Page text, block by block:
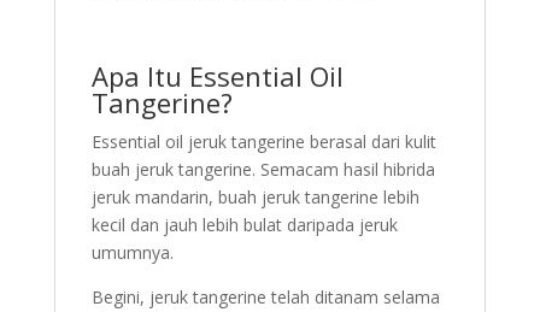
Apa Itu Essential Oil
Tangerine?
Essential oil jeruk tangerine berasal dari kulit
buah jeruk tangerine. Semacam hasil hibrida
jeruk mandarin, buah jeruk tangerine lebih
kecil dan jauh lebih bulat daripada jeruk
umumnya.
Begini, jeruk tangerine telah ditanam selama